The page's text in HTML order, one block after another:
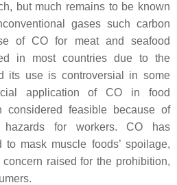
but much remains to be known
gases such carbon
of CO for meat and seafood
in most countries due to the
its use is controversial in some
application of CO in food
considered feasible because of
hazards for workers. CO has
to mask muscle foods’ spoilage,
raised for the prohibition,